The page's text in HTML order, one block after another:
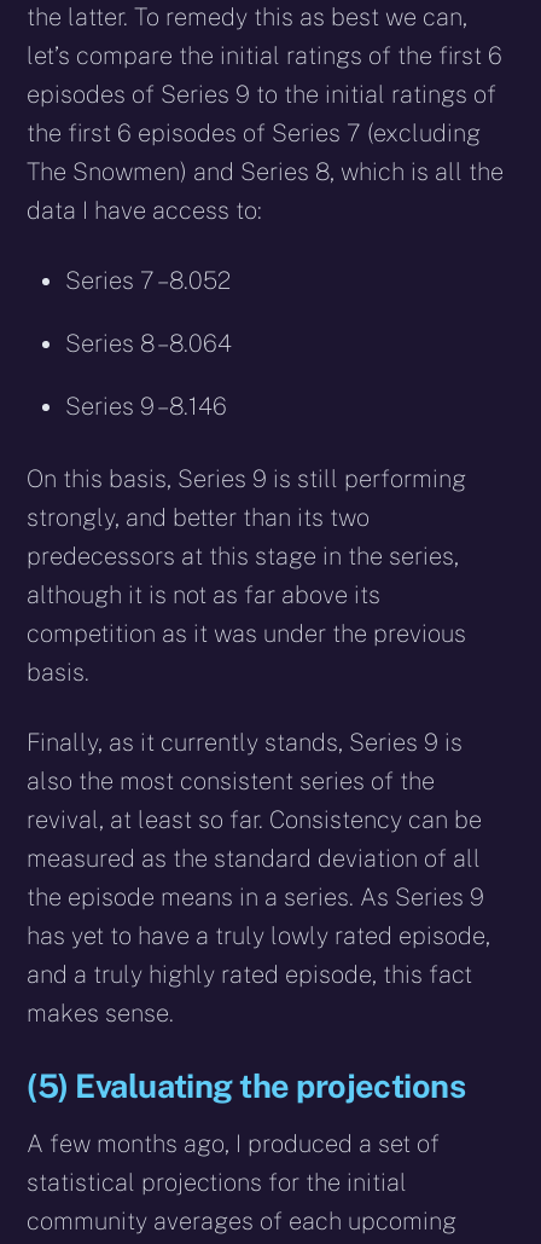
the latter. To remedy this as best we can,
let’s compare the initial ratings of the first 6
episodes of Series 9 to the initial ratings of
the first 6 episodes of Series 7 (excluding
The Snowmen) and Series 8, which is all the
data I have access to:
Series 7 – 8.052
Series 8 – 8.064
Series 9 – 8.146
On this basis, Series 9 is still performing
strongly, and better than its two
predecessors at this stage in the series,
although it is not as far above its
competition as it was under the previous
basis.
Finally, as it currently stands, Series 9 is
also the most consistent series of the
revival, at least so far. Consistency can be
measured as the standard deviation of all
the episode means in a series. As Series 9
has yet to have a truly lowly rated episode,
and a truly highly rated episode, this fact
makes sense.
(5) Evaluating the projections
A few months ago, I produced a set of
statistical projections for the initial
community averages of each upcoming